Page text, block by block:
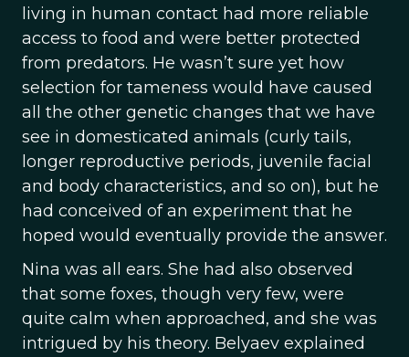
living in human contact had more reliable
access to food and were better protected
from predators. He wasn’t sure yet how
selection for tameness would have caused
all the other genetic changes that we have
see in domesticated animals (curly tails,
longer reproductive periods, juvenile facial
and body characteristics, and so on), but he
had conceived of an experiment that he
hoped would eventually provide the answer.
Nina was all ears. She had also observed
that some foxes, though very few, were
quite calm when approached, and she was
intrigued by his theory. Belyaev explained